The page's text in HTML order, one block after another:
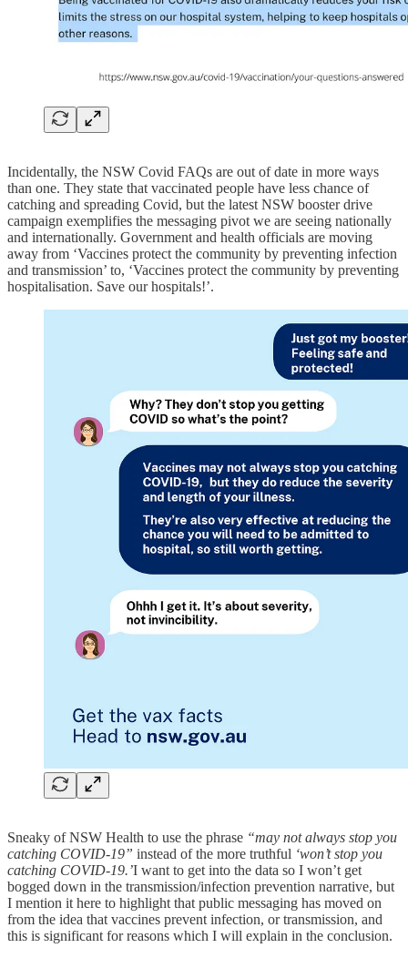
Incidentally, the NSW Covid FAQs are out of date in more ways
than one. They state that vaccinated people have less chance of
catching and spreading Covid, but the latest NSW booster drive
campaign exemplifies the messaging pivot we are seeing nationally
and internationally. Government and health officials are moving
away from ‘Vaccines protect the community by preventing infection
and transmission’ to, ‘Vaccines protect the community by preventing
hospitalisation. Save our hospitals!’.
Sneaky of NSW Health to use the phrase “may not always stop you
catching COVID-19” instead of the more truthful ‘won’t stop you
catching COVID-19.’I want to get into the data so I won’t get
bogged down in the transmission/infection prevention narrative, but
I mention it here to highlight that public messaging has moved on
from the idea that vaccines prevent infection, or transmission, and
this is significant for reasons which I will explain in the conclusion.